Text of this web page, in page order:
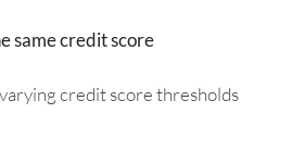
same credit score
credit score thresholds